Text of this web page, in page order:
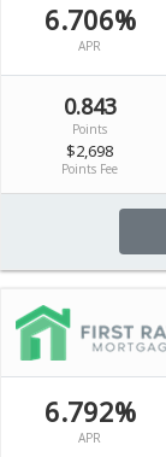
6.706%
APR
0.843
Points
$2,698
Points Fee
6.792%
APR